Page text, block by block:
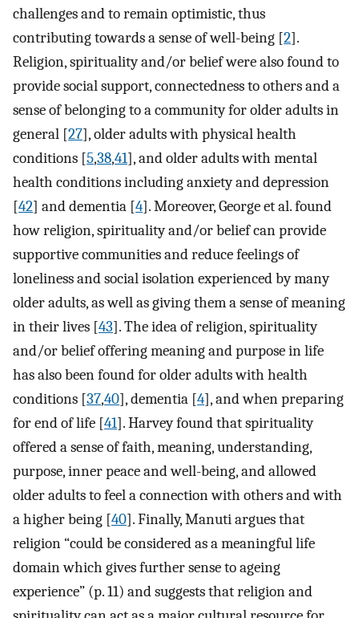
challenges and to remain optimistic, thus
contributing towards a sense of well-being [2].
Religion, spirituality and/or belief were also found to
provide social support, connectedness to others and a
sense of belonging to a community for older adults in
general [27], older adults with physical health
conditions [5,38,41], and older adults with mental
health conditions including anxiety and depression
[42] and dementia [4]. Moreover, George et al. found
how religion, spirituality and/or belief can provide
supportive communities and reduce feelings of
loneliness and social isolation experienced by many
older adults, as well as giving them a sense of meaning
in their lives [43]. The idea of religion, spirituality
and/or belief offering meaning and purpose in life
has also been found for older adults with health
conditions [37,40], dementia [4], and when preparing
for end of life [41]. Harvey found that spirituality
offered a sense of faith, meaning, understanding,
purpose, inner peace and well-being, and allowed
older adults to feel a connection with others and with
a higher being [40]. Finally, Manuti argues that
religion “could be considered as a meaningful life
domain which gives further sense to ageing
experience” (p. 11) and suggests that religion and